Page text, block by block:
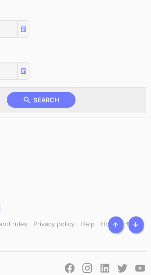
SEARCH
rules Privacy policy Help Home
TOP